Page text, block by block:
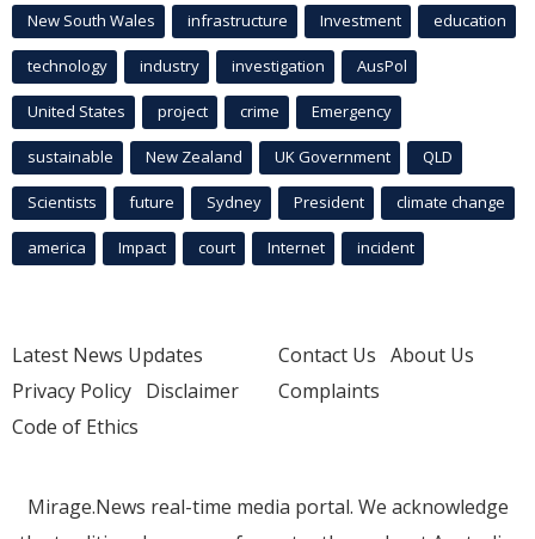
New South Wales infrastructure Investment education
technology industry investigation AusPol
United States project crime Emergency
sustainable New Zealand UK Government QLD
Scientists future Sydney President climate change
america Impact court Internet incident
Latest News Updates
Privacy Policy Disclaimer
Code of Ethics
Contact Us About Us
Complaints
Mirage.News real-time media portal. We acknowledge